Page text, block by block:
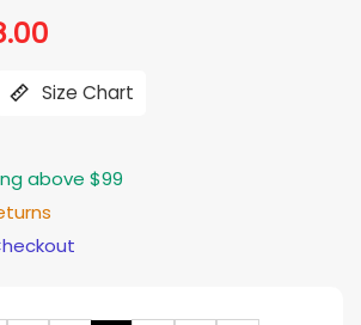
$138.00.
Size Chart
above $99